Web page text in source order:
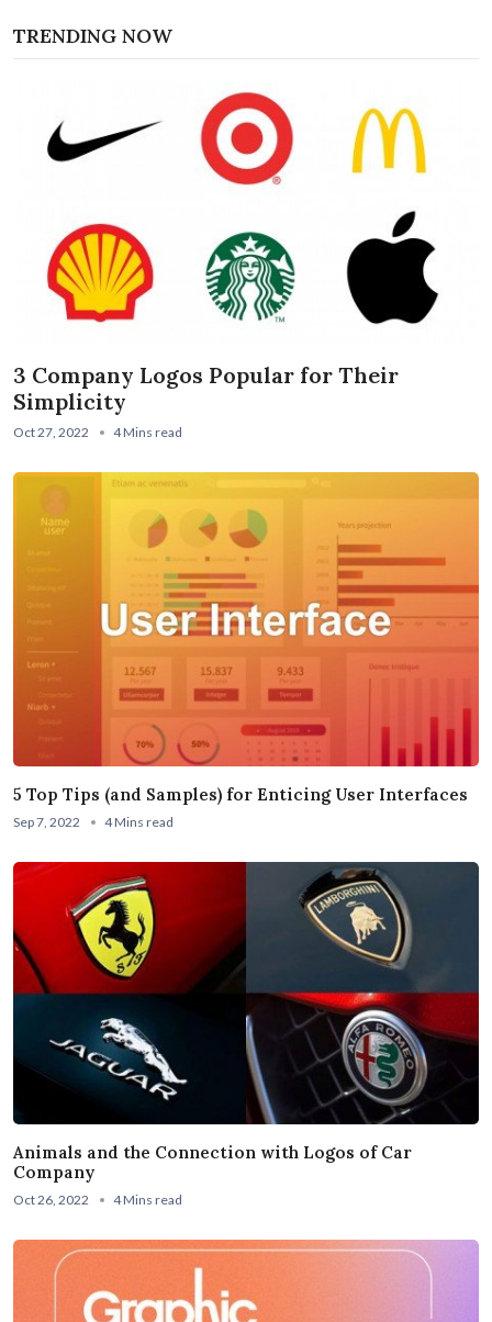
TRENDING NOW
3 Company Logos Popular for Their
Simplicity
Oct 27, 2022 4 Mins read
5 Top Tips (and Samples) for Enticing User Interfaces
Sep 7, 2022 4 Mins read
Animals and the Connection with Logos of Car
Company
Oct 26, 2022 4 Mins read